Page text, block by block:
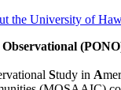
the University of
Study in A